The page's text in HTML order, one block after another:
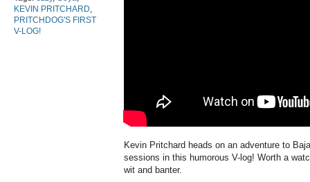
KEVIN PRITCHARD,
PRITCHDOG'S FIRST
V-LOG!
Kevin Pritchard heads on an adventure to
sessions in this humorous V-log! Worth a
wit and banter.